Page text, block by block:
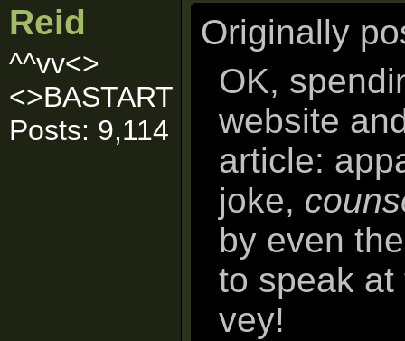
Reid
^^vv<>
<>BASTART
Posts: 9,114
Originally
OK,
website
article:
joke,
by even
to speak at
vey!